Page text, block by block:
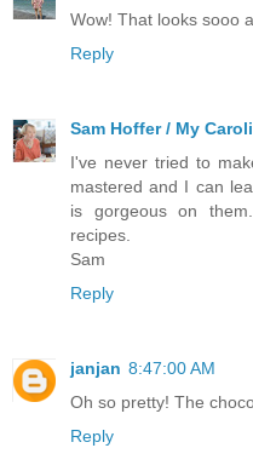
Wow! That looks sooo
Reply
Sam Hoffer / My
I've never tried to
mastered and I can
is gorgeous on
recipes.
Sam
Reply
janjan 8:47:00 AM
Oh so pretty! The
Reply